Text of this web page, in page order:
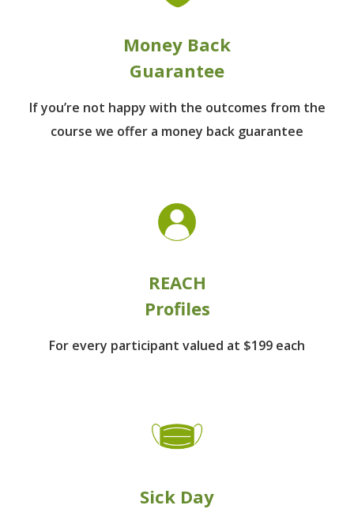
Money Back
Guarantee
If you’re not happy with the outcomes from the
course we offer a money back guarantee
REACH
Profiles
For every participant valued at $199 each
Sick Day